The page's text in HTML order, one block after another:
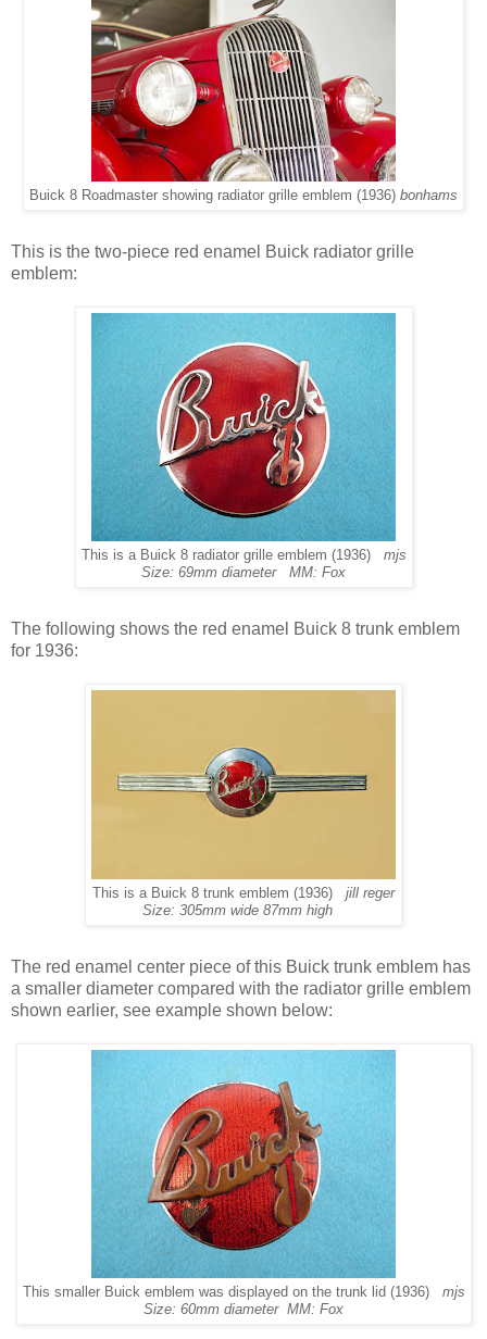
Buick 8 Roadmaster showing radiator grille emblem (1936) bonhams
This is the two-piece red enamel Buick radiator grille
emblem:
This is a Buick 8 radiator grille emblem (1936) mjs
Size: 69mm diameter MM: Fox
The following shows the red enamel Buick 8 trunk emblem
for 1936:
This is a Buick 8 trunk emblem (1936) jill reger
Size: 305mm wide 87mm high
The red enamel center piece of this Buick trunk emblem has
a smaller diameter compared with the radiator grille emblem
shown earlier, see example shown below:
This smaller Buick emblem was displayed on the trunk lid (1936) mjs
Size: 60mm diameter MM: Fox